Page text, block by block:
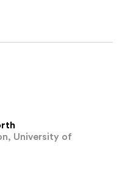
University of